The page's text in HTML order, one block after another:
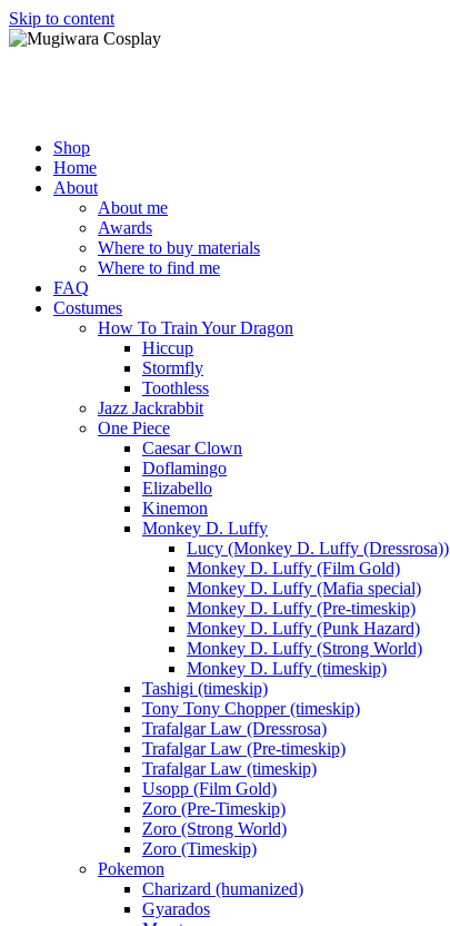
Skip to content
Shop
Home
About
About me
Awards
Where to buy materials
Where to find me
FAQ
Costumes
How To Train Your Dragon
Hiccup
Stormfly
Toothless
Jazz Jackrabbit
One Piece
Caesar Clown
Doflamingo
Elizabello
Kinemon
Monkey D. Luffy
Lucy (Monkey D. Luffy (Dressrosa))
Monkey D. Luffy (Film Gold)
Monkey D. Luffy (Mafia special)
Monkey D. Luffy (Pre-timeskip)
Monkey D. Luffy (Punk Hazard)
Monkey D. Luffy (Strong World)
Monkey D. Luffy (timeskip)
Tashigi (timeskip)
Tony Tony Chopper (timeskip)
Trafalgar Law (Dressrosa)
Trafalgar Law (Pre-timeskip)
Trafalgar Law (timeskip)
Usopp (Film Gold)
Zoro (Pre-Timeskip)
Zoro (Strong World)
Zoro (Timeskip)
Pokemon
Charizard (humanized)
Gyarados